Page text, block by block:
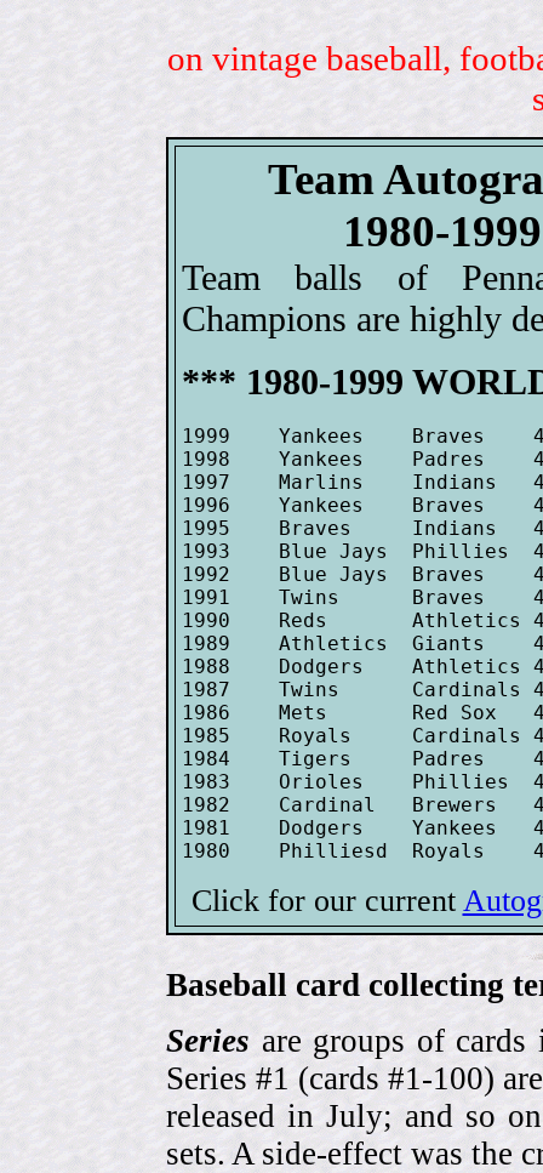
on vintage baseball,
Team
1980-
Team balls of
Champions are highly
*** 1980-1999
1999    Yankees    Braves
1998    Yankees    Padres
1997    Marlins    Indians
1996    Yankees    Braves
1995    Braves     Indians
1993    Blue Jays  Phillies
1992    Blue Jays  Braves
1991    Twins      Braves
1990    Reds       Athletics
1989    Athletics  Giants
1988    Dodgers    Athletics
1987    Twins      Cardinals
1986    Mets       Red Sox
1985    Royals     Cardinals
1984    Tigers     Padres
1983    Orioles    Phillies
1982    Cardinal   Brewers
1981    Dodgers    Yankees
Click for our current
Baseball card collecting
Series are groups of cards
Series #1 (cards #1-100)
released in July; and so
sets. A side-effect was the